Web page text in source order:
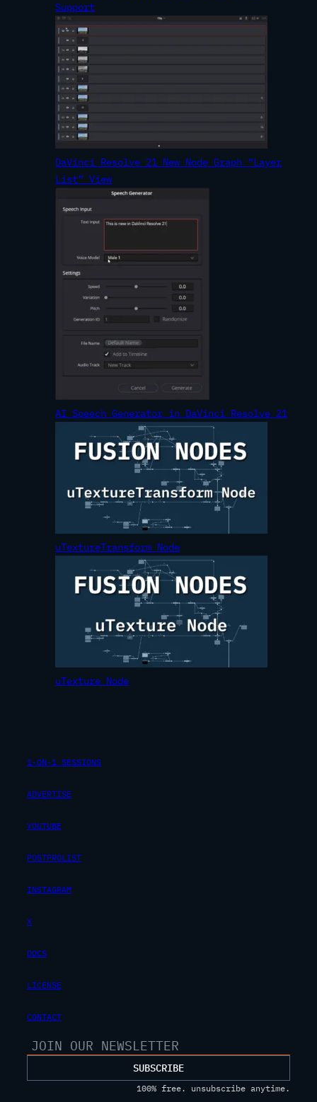
Support
DaVinci Resolve 21 New Node Graph “Layer
List” View
AI Speech Generator in DaVinci Resolve 21
uTextureTransform Node
uTexture Node
1-ON-1 SESSIONS
ADVERTISE
YOUTUBE
POSTPROLIST
INSTAGRAM
X
DOCS
LICENSE
CONTACT
SUBSCRIBE
100% free. unsubscribe anytime.